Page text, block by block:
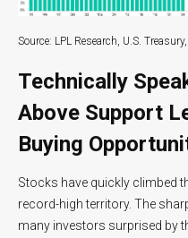
Source: LPL Research, U.S.
Technically
Above Support
Buying
Stocks have quickly climbed
record-high territory. The
many investors surprised by